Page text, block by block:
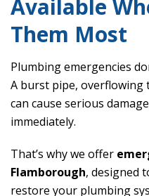
Available
Them Most
Plumbing emergencies
A burst pipe, overflowing
can cause serious
immediately.
That’s why we offer
Flamborough, designed
restore your plumbing